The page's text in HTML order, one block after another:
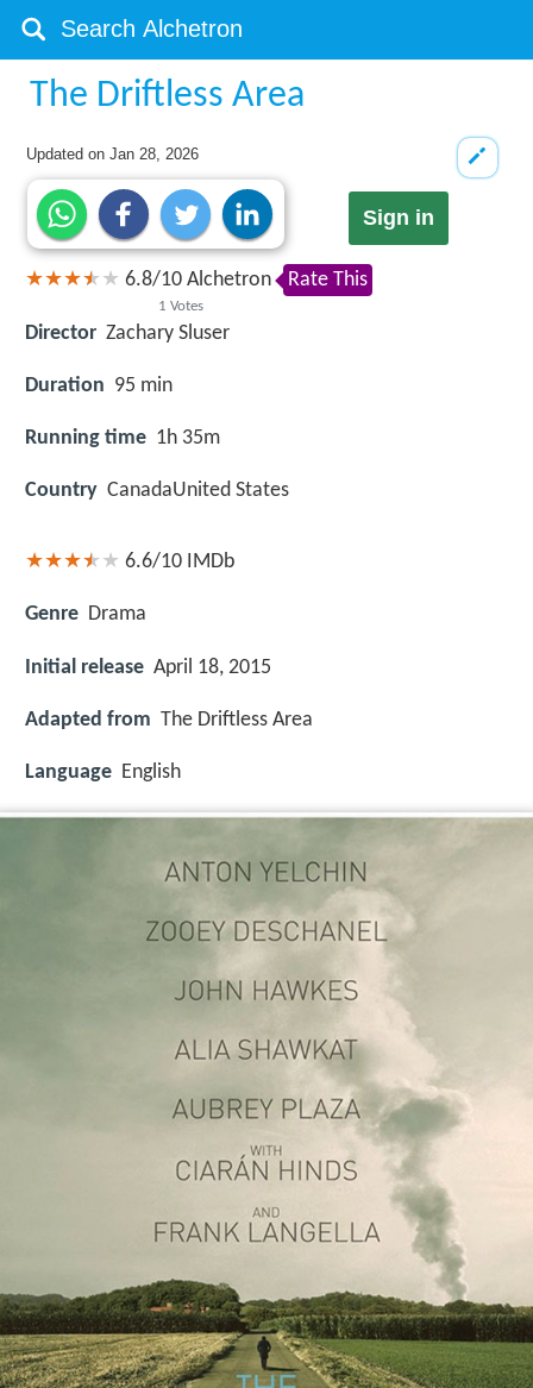
The Driftless Area
Updated onJan 28, 2026
Sign in
6.8/10
1 Votes
Alchetron Rate This
Director Zachary Sluser
Duration 95 min
Running time 1h 35m
Country CanadaUnited States
6.6/10 IMDb
Genre Drama
Initial release April 18, 2015
Adapted from The Driftless Area
Language English